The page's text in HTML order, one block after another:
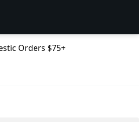
Orders $75+